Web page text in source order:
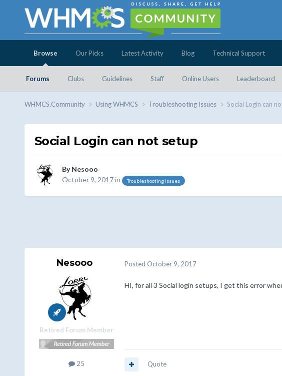
Browse
Forums Clubs Guidelines Staff Online Users Leaderboard
Our Picks Latest Activity Blog Technical Support
WHMCS.Community Using WHMCS Troubleshooting Issues Social Login can
Social Login can not setup
ByNesooo
October 9, 2017in Troubleshooting Issues
Nesooo
Retired Forum Member
25
Posted October 9, 2017
HI, for all 3 Social login setups, I get this error
Quote